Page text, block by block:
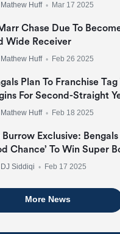
Mathew Huff • Mar 17 2025
Chase Due To
Wide Receiver
Mathew Huff • Feb 26 2025
Plan To Franchise Tag
For Second-Straight
Mathew Huff • Feb 18 2025
Burrow Exclusive: Bengals
Chance’ To Win Super
Made Playoffs
DJ Siddiqi • Feb 17 2025
More News